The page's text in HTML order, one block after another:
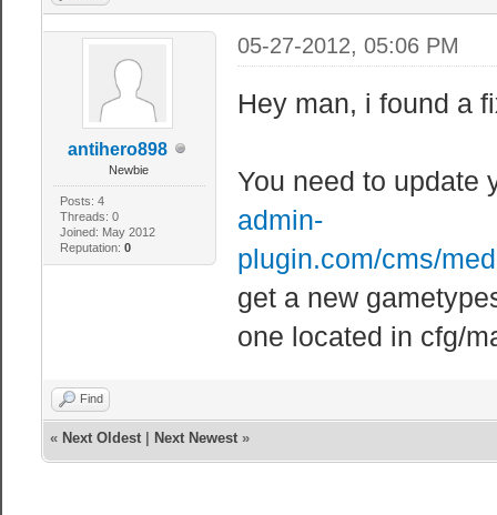
antihero898
Newbie
Posts: 4
Threads: 0
Joined: May 2012
Reputation: 0
05-27-2012, 05:06 PM
Hey man, i found a
You need to update
admin-
plugin.com/cms/
get a new
one located in cfg/
Find
« Next Oldest| Next Newest»